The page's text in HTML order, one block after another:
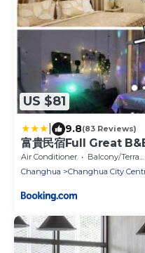
US $81
9.8(83 Reviews)
富貴民宿Full Great
Air Conditioner Balcony/Terrace
Changhua
Changhua City